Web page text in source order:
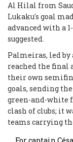
Al Hilal from
Lukaku's goal
advanced with a
suggested.
Palmeiras, led
reached the final
their own
goals, sending
green-and-white
clash of clubs; it
teams carrying